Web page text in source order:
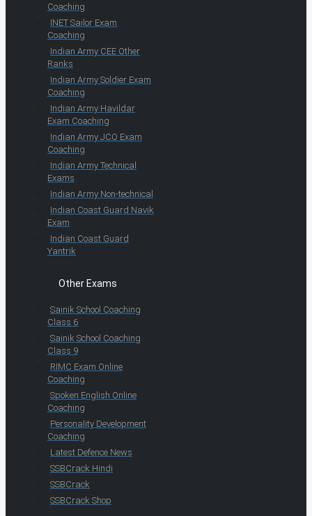
Coaching
INET Sailor Exam
Coaching
Indian Army CEE Other
Ranks
Indian Army Soldier Exam
Coaching
Indian Army Havildar
Exam Coaching
Indian Army JCO Exam
Coaching
Indian Army Technical
Exams
Indian Army Non-technical
Indian Coast Guard Navik
Exam
Indian Coast Guard
Yantrik
Other Exams
Sainik School Coaching
Class 6
Sainik School Coaching
Class 9
RIMC Exam Online
Coaching
Spoken English Online
Coaching
Personality Development
Coaching
Latest Defence News
SSBCrack Hindi
SSBCrack
SSBCrack Shop